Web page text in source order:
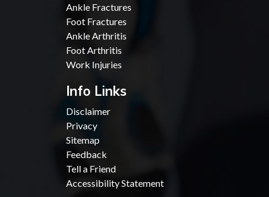
Ankle Fractures
Foot Fractures
Ankle Arthritis
Foot Arthritis
Work Injuries
Info Links
Disclaimer
Privacy
Sitemap
Feedback
Tell a Friend
Accessibility Statement